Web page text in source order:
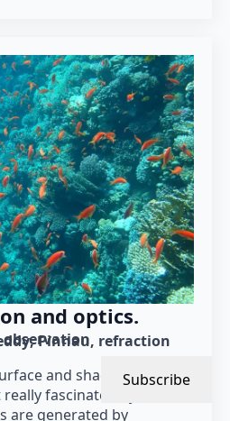
and optics.
observation
Pinnau refraction
and shadows on the
fascinated by
are generated by
Subscribe